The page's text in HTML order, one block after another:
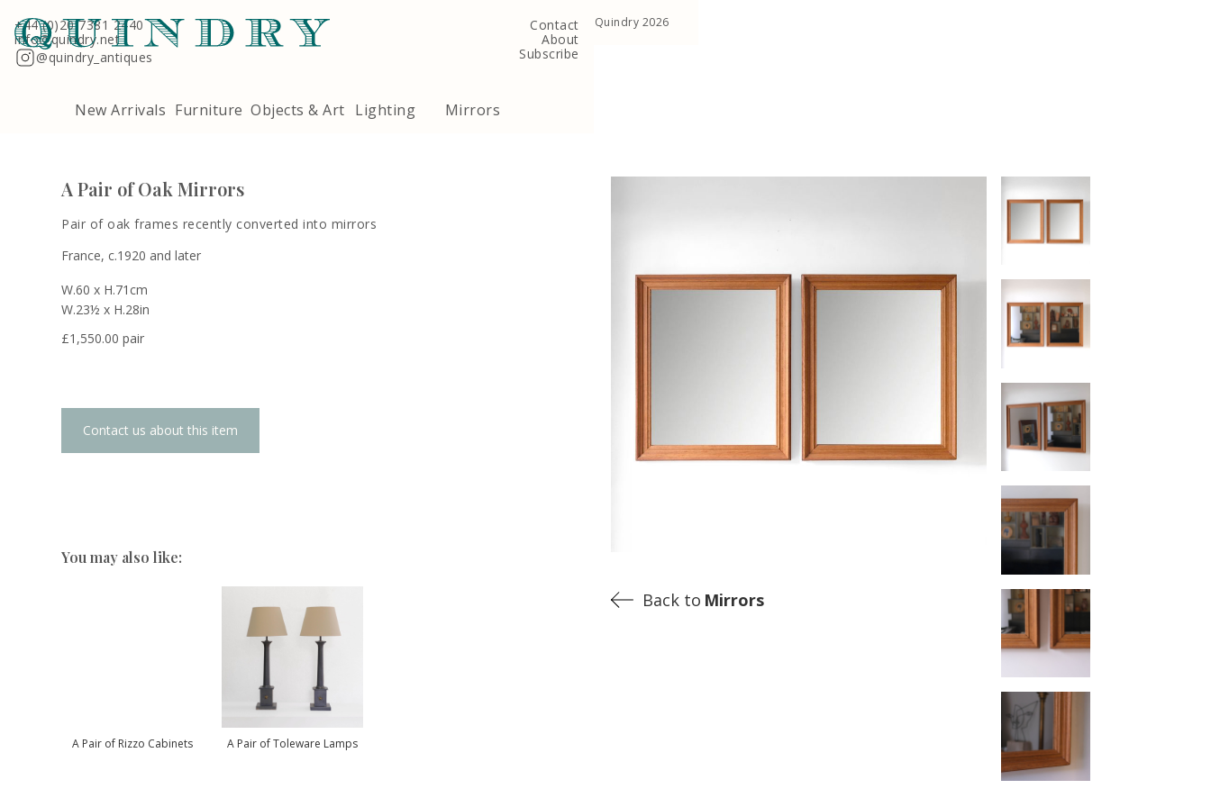
+44 (0)20 7381 2440
info@quindry.net
@quindry_antiques
Contact
About
Subscribe
New Arrivals Furniture Objects & Art Lighting Mirrors
A Pair of Oak Mirrors
Pair of oak frames recently converted into mirrors
France, c.1920 and later
W.60 x H.71cm
W.23½ x H.28in
£1,550.00 pair
Contact us about this item
You may also like:
A Pair of Rizzo Cabinets A Pair of Toleware Lamps
Back to Mirrors
Terms & Conditions Quindry, 283 Lillie Road, London SW6 7LL, United Kingdom Copyright ©Quindry 2026